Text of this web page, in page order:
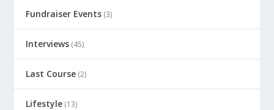
Fundraiser Events (3)
Interviews (45)
Last Course (2)
Lifestyle (13)